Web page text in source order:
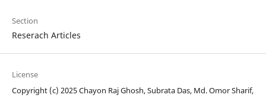
Section
Reserach Articles
License
Copyright (c) 2025 Chayon Raj Ghosh, Subrata Das, Md. Omor Sharif,